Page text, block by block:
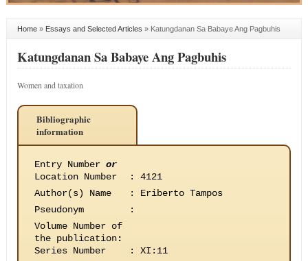
Home» Essays and Selected Articles » Katungdanan Sa Babaye Ang Pagbuhis
Katungdanan Sa Babaye Ang Pagbuhis
Women and taxation
Bibliographic
information
Entry Number or
Location Number
:
4121
Author(s) Name
:
Eriberto Tampos
Pseudonym
:
Volume Number of
the publication:
Series Number
:
XI:11